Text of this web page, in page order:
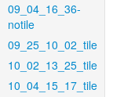
09_04_16_36-
notile
09_25_10_02_tile
10_02_13_25_tile
10_04_15_17_tile